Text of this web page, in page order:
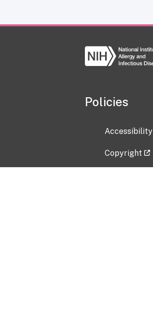
Policies
Accessibility
Copyright